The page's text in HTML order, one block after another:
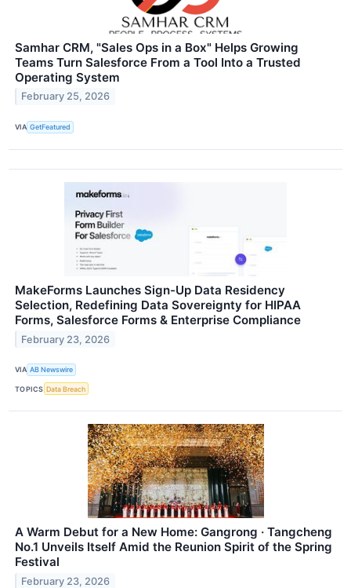
Samhar CRM, "Sales Ops in a Box" Helps Growing
Teams Turn Salesforce From a Tool Into a Trusted
Operating System
February 25, 2026
VIA GetFeatured
MakeForms Launches Sign-Up Data Residency
Selection, Redefining Data Sovereignty for HIPAA
Forms, Salesforce Forms & Enterprise Compliance
February 23, 2026
VIA AB Newswire
TOPICS Data Breach
A Warm Debut for a New Home: Gangrong · Tangcheng
No.1 Unveils Itself Amid the Reunion Spirit of the Spring
Festival
February 23, 2026